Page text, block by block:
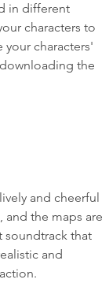
in different
characters to
characters'
the
and cheerful
and the maps are
soundtrack that
and